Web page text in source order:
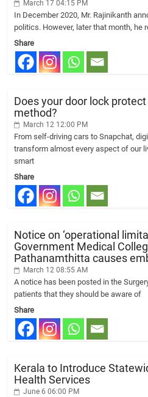
March 17 04:15 PM
In December 2020, Mr. Rajinikanth
politics. However, later that month, he
Share
Does your door lock
method?
March 12 12:00 PM
From self-driving cars to Snapchat,
transform almost every aspect of our
smart
Share
Notice on ‘operational
Government Medical
Pathanamthitta causes
March 12 08:55 AM
A notice has been posted in the
patients that they should be aware of
Share
Kerala to Introduce
Health Services
June 6 06:00 PM